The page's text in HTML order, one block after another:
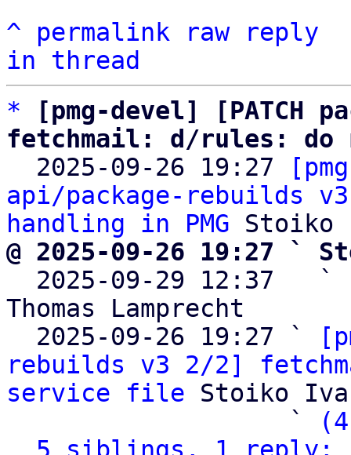
^ permalink raw
reply
in thread
*
[pmg-devel] [PATCH
fetchmail: d/rules:
2025-09-26 19:27
api/package-rebuilds
handling in PMG
@ 2025-09-26 19:27 `
2025-09-29 12:37   `
Thomas Lamprecht
  2025-09-26 19:27 `
rebuilds v3 2/2]
service file Stoiko
                   `